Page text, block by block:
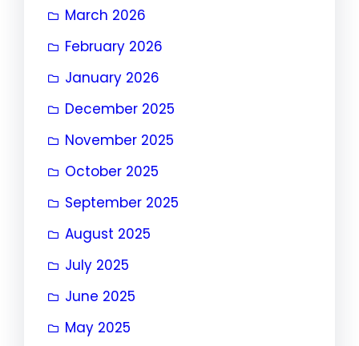
March 2026
February 2026
January 2026
December 2025
November 2025
October 2025
September 2025
August 2025
July 2025
June 2025
May 2025